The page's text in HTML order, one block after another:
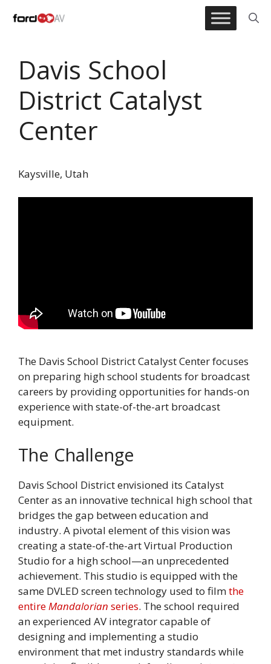
Davis School
District Catalyst
Center
Kaysville, Utah
The Davis School District Catalyst Center focuses
on preparing high school students for broadcast
careers by providing opportunities for hands-on
experience with state-of-the-art broadcast
equipment.
The Challenge
Davis School District envisioned its Catalyst
Center as an innovative technical high school that
bridges the gap between education and
industry. A pivotal element of this vision was
creating a state-of-the-art Virtual Production
Studio for a high school—an unprecedented
achievement. This studio is equipped with the
same DVLED screen technology used to filmthe
entireMandalorian series. The school required
an experienced AV integrator capable of
designing and implementing a studio
environment that met industry standards while